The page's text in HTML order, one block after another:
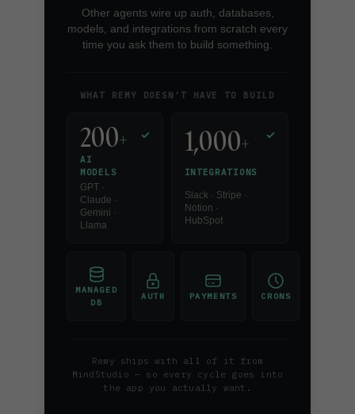
Other agents wire up auth, databases,
models, and integrations from scratch every
time you ask them to build something.
WHAT REMY DOESN'T HAVE TO BUILD
200+
AI
MODELS
GPT ·
Claude ·
Gemini ·
Llama
✓ 1,000+
INTEGRATIONS
Slack · Stripe ·
Notion ·
HubSpot
✓
MANAGED
DB
AUTH PAYMENTS CRONS
Remy ships with all of it from
MindStudio — so every cycle goes into
the app you actually want.